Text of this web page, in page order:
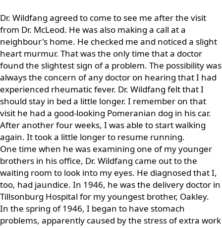
Dr. Wildfang agreed to come to see me after the visit
from Dr. McLeod. He was also making a call at a
neighbour's home. He checked me and noticed a slight
heart murmur. That was the only time that a doctor
found the slightest sign of a problem. The possibility was
always the concern of any doctor on hearing that I had
experienced rheumatic fever. Dr. Wildfang felt that I
should stay in bed a little longer. I remember on that
visit he had a good-looking Pomeranian dog in his car.
After another four weeks, I was able to start walking
again. It took a little longer to resume running.
One time when he was examining one of my younger
brothers in his office, Dr. Wildfang came out to the
waiting room to look into my eyes. He diagnosed that I,
too, had jaundice. In 1946, he was the delivery doctor in
Tillsonburg Hospital for my youngest brother, Oakley.
In the spring of 1946, I began to have stomach
problems, apparently caused by the stress of extra work